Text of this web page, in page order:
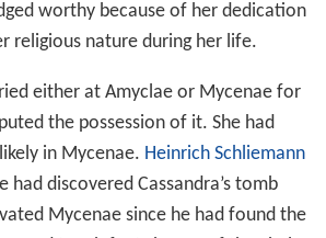
worthy because of her dedication
religious nature during her life.
either at Amyclae or Mycenae for
the possession of it. She had
in Mycenae. Heinrich Schliemann
had discovered Cassandra’s tomb
Mycenae since he had found the